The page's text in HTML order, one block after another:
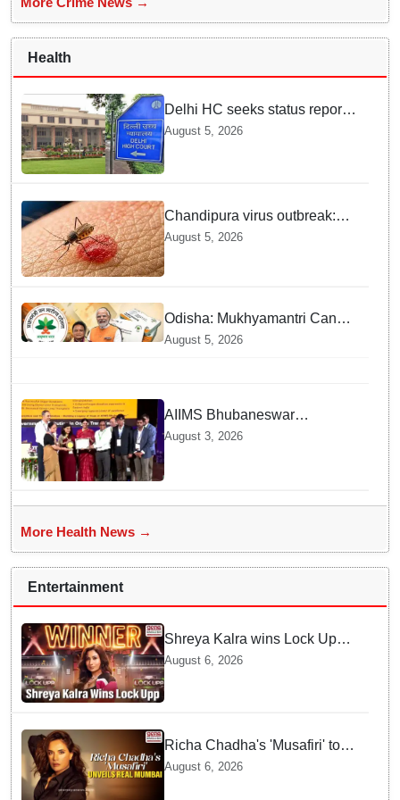
Health
Delhi HC seeks status report
from Centre & Delhi Police on
menstrual hygiene facilities at
police stations
August 5, 2026
Chandipura virus outbreak:
National Joint Outbreak
Response Team deployed
August 5, 2026
Odisha: Mukhyamantri Cancer
Care Abhiyan; 91 More
August 5, 2026
AIIMS Bhubaneswar
honoured as "Emerging
Government Institution in
Organ Transplantation"
August 3, 2026
More Health News →
Entertainment
Shreya Kalra wins Lock Upp
season 2, takes home trophy
and ₹1 Crore prize
August 6, 2026
Richa Chadha's 'Musafiri' to
explore Mumbai beyond the
August 6, 2026